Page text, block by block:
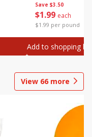
Save $3.50
$1 99 each
$1.99 per pound
Add to shopping list
View 66 more